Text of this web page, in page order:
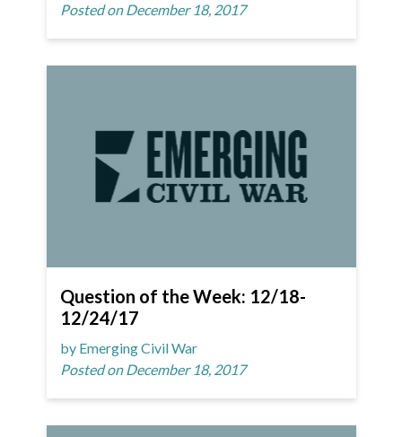
Posted on December 18, 2017
Question of the Week: 12/18-
12/24/17
by Emerging Civil War
Posted on December 18, 2017